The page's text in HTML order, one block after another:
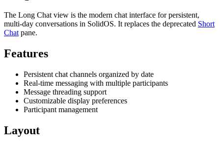
The Long Chat view is the modern chat interface for persistent,
multi-day conversations in SolidOS. It replaces the deprecated Short
Chat pane.
Features
Persistent chat channels organized by date
Real-time messaging with multiple participants
Message threading support
Customizable display preferences
Participant management
Layout